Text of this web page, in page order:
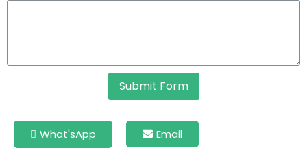
Submit Form
What'sApp Email